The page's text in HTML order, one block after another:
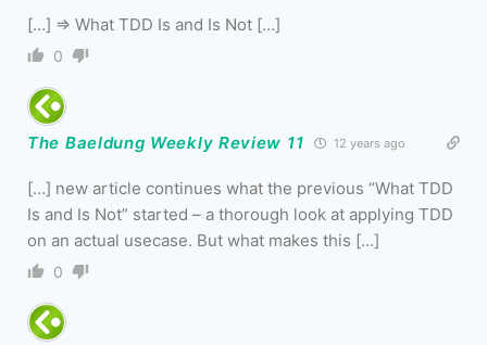
[…] => What TDD Is and Is Not […]
0
The Baeldung Weekly Review 11 12 years ago
[…] new article continues what the previous “What TDD
Is and Is Not” started – a thorough look at applying TDD
on an actual usecase. But what makes this […]
0